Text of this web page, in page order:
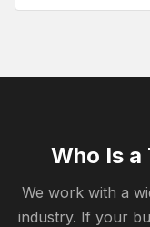
Who Is a
We work with a
industry. If your